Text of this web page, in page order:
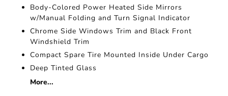
Body-Colored Power Heated Side Mirrors
w/Manual Folding and Turn Signal Indicator
Chrome Side Windows Trim and Black Front
Windshield Trim
Compact Spare Tire Mounted Inside Under Cargo
Deep Tinted Glass
More...